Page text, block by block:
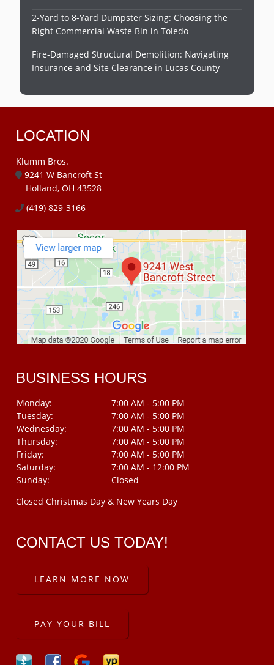
2-Yard to 8-Yard Dumpster Sizing: Choosing the
Right Commercial Waste Bin in Toledo
Fire-Damaged Structural Demolition: Navigating
Insurance and Site Clearance in Lucas County
LOCATION
Klumm Bros.
9241 W Bancroft St
Holland, OH 43528
(419) 829-3166
BUSINESS HOURS
Monday:
7:00 AM - 5:00 PM
Tuesday:
7:00 AM - 5:00 PM
Wednesday:
7:00 AM - 5:00 PM
Thursday:
7:00 AM - 5:00 PM
Friday:
7:00 AM - 5:00 PM
Saturday:
7:00 AM - 12:00 PM
Sunday:
Closed
Closed Christmas Day & New Years Day
CONTACT US TODAY!
LEARN MORE NOW
PAY YOUR BILL